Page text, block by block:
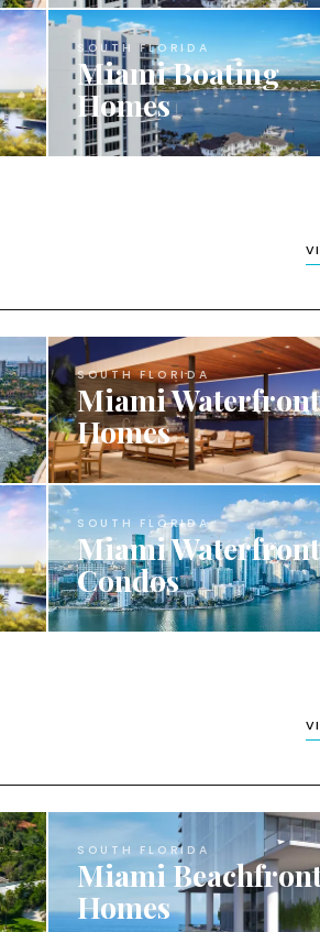
SOUTH FLORIDA
Miami Boating
Homes
SOUTH FLORIDA
Miami Waterfront
Homes
SOUTH FLORIDA
Miami Waterfront
Condos
SOUTH FLORIDA
Miami
Homes